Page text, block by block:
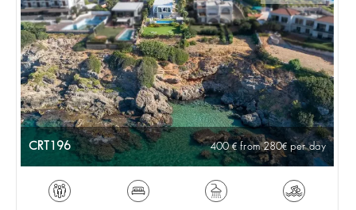
CRT196 400 from 280 per day